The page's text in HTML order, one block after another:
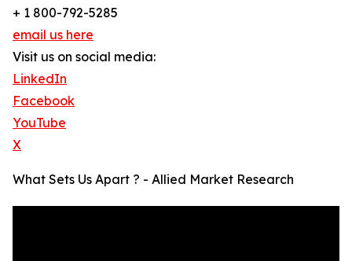
+ 1 800-792-5285
email us here
Visit us on social media:
LinkedIn
Facebook
YouTube
X
What Sets Us Apart ? - Allied Market Research